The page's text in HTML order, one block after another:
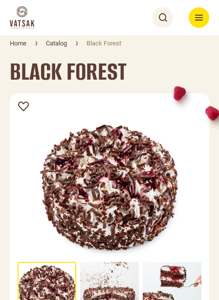
Home Catalog Black Forest
BLACK FOREST